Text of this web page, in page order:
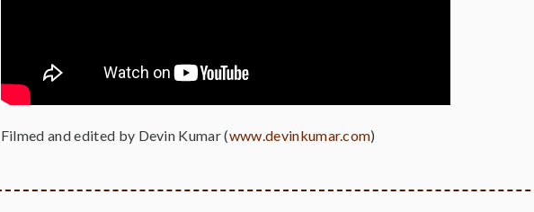
Filmed and edited by Devin Kumar (www.devinkumar.com)